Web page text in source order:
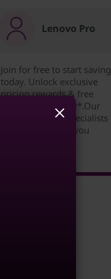
Lenovo Pro
Join for free to start saving
today. Unlock exclusive
pricing,rewards & free
expedited delivery*.Our
Small Business Specialists
are ready to help you